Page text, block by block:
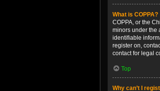
What is COPPA?
COPPA, or the
minors under the
identifiable
register on,
contact for legal
Top
Why can’t I